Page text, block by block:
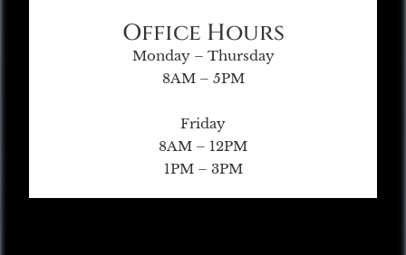
Office Hours
Monday – Thursday
8AM – 5PM
Friday
8AM – 12PM
1PM – 3PM